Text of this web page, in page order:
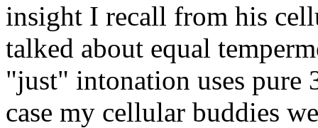
insight I recall from his
talked about equal
"just" intonation uses pure
case my cellular buddies